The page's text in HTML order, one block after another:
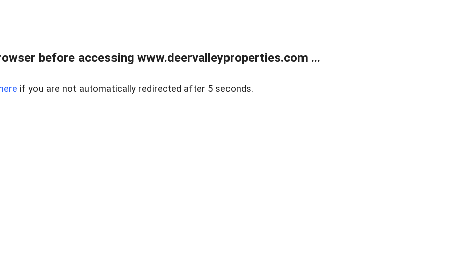
before accessing www.deervalleyproperties.com ...
here if you are not automatically redirected after 5 seconds.